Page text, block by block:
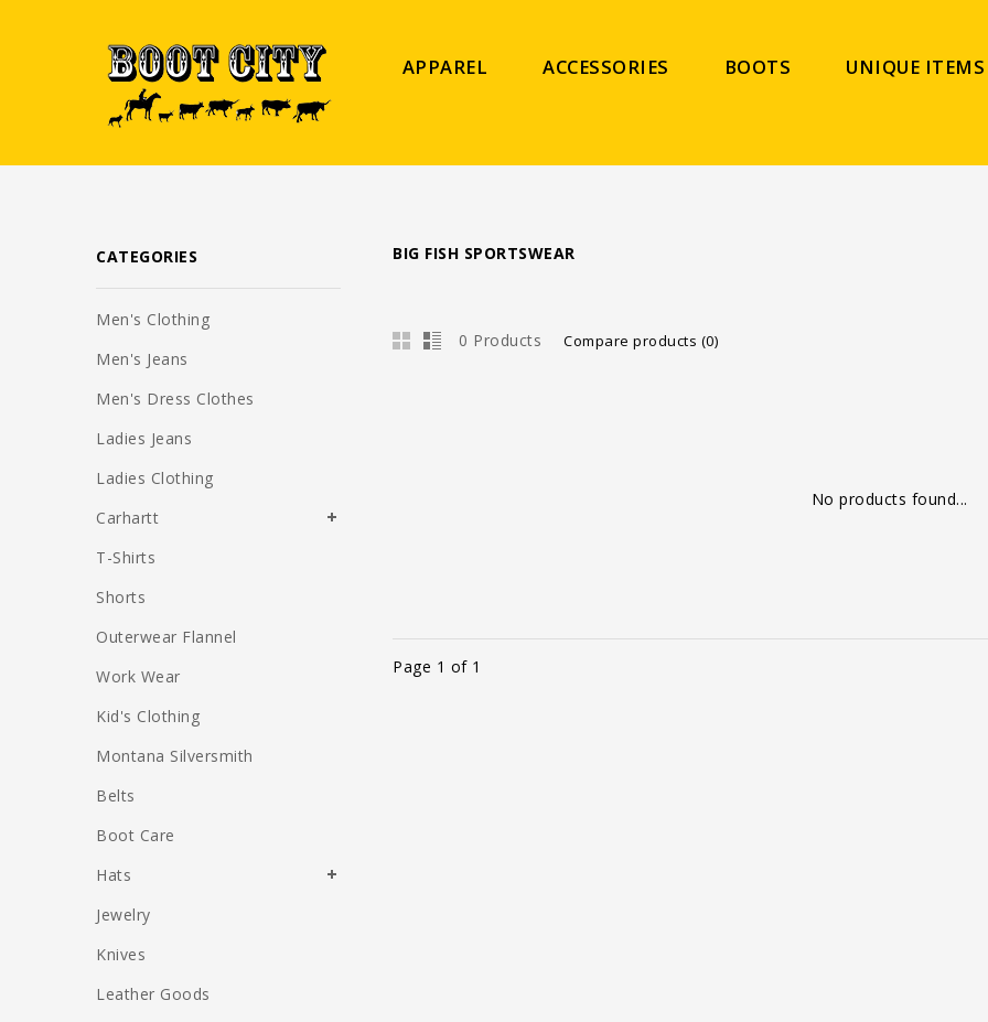
APPAREL ACCESSORIES BOOTS UNIQUE ITEMS
BIG FISH SPORTSWEAR
0 Products Compare products (0)
No products found...
Page 1 of 1
CATEGORIES
Men's Clothing
Men's Jeans
Men's Dress Clothes
Ladies Jeans
Ladies Clothing
Carhartt
T-Shirts
Shorts
Outerwear Flannel
Work Wear
Kid's Clothing
Montana Silversmith
Belts
Boot Care
Hats
Jewelry
Knives
Leather Goods